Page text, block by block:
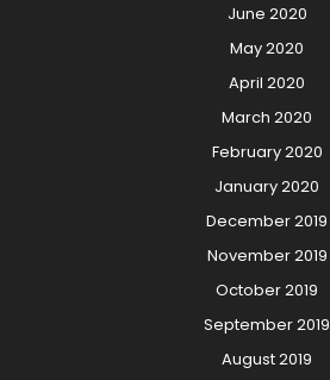
June 2020
May 2020
April 2020
March 2020
February 2020
January 2020
December 2019
November 2019
October 2019
September 2019
August 2019